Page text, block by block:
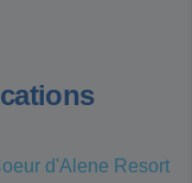
d'Alene Resort